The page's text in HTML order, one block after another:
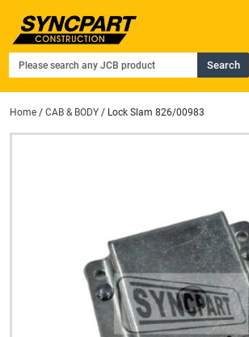
Search
Home / CAB & BODY / Lock Slam 826/00983